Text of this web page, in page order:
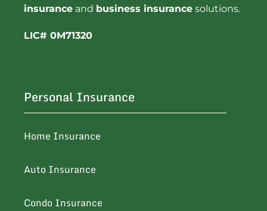
insurance and business insurance solutions.
LIC# 0M71320
Personal Insurance
Home Insurance
Auto Insurance
Condo Insurance